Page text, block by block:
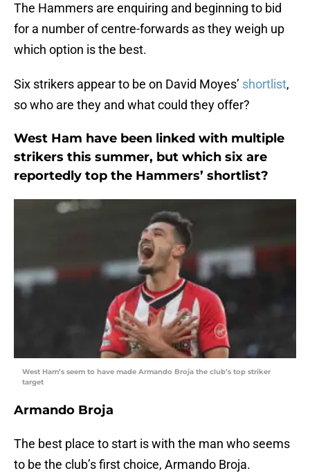
The Hammers are enquiring and beginning to bid
for a number of centre-forwards as they weigh up
which option is the best.
Six strikers appear to be on David Moyes’ shortlist,
so who are they and what could they offer?
West Ham have been linked with multiple
strikers this summer, but which six are
reportedly top the Hammers’ shortlist?
West Ham’s seem to have made Armando Broja the club’s top striker
target
Armando Broja
The best place to start is with the man who seems
to be the club’s first choice, Armando Broja.